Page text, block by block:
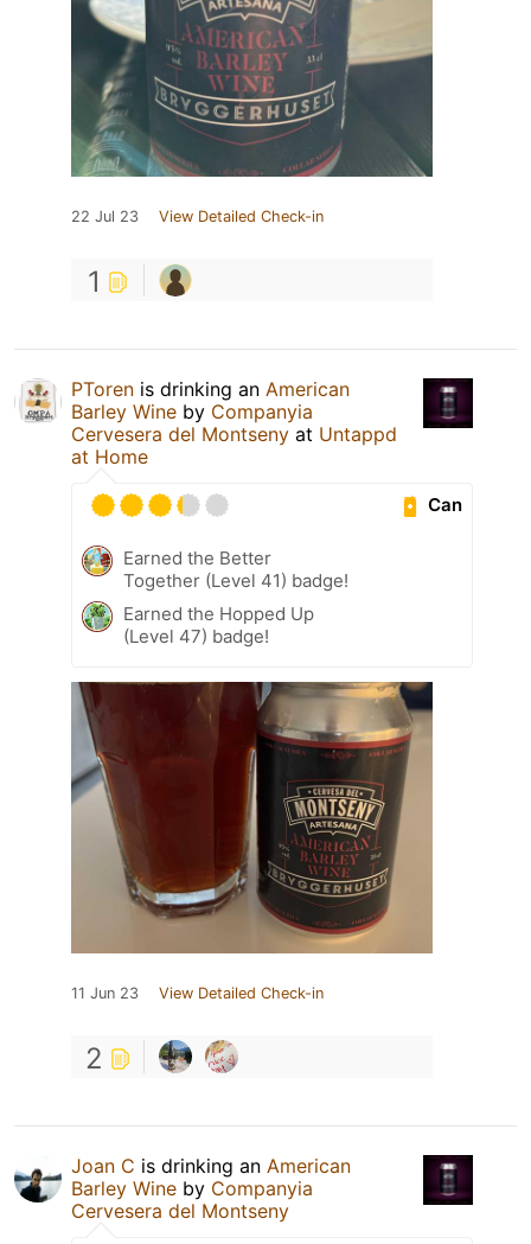
22 Jul 23 View Detailed Check-in
1
PToren is drinking an American
Barley Wine by Companyia
Cervesera del Montseny at Untappd
at Home
Can
Earned the Better
Together (Level 41) badge!
Earned the Hopped Up
(Level 47) badge!
11 Jun 23 View Detailed Check-in
2
Joan C is drinking an American
Barley Wine by Companyia
Cervesera del Montseny